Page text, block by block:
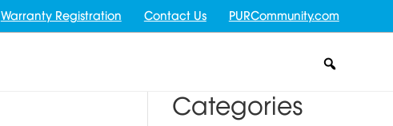
PURCommunity.com
Contact Us
Warranty Registration
Categories